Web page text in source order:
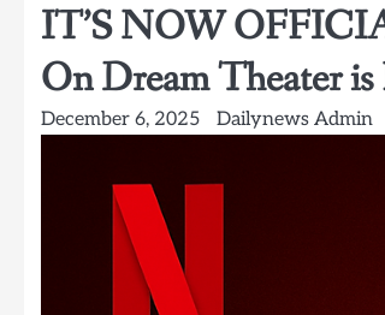
IT’S NOW
On Dream Theater
December 6, 2025 Dailynews Admin